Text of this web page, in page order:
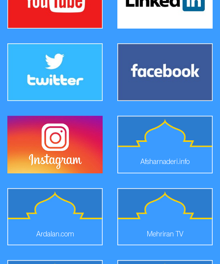
Afsharnaderi.info
Ardalan.com Mehriran TV